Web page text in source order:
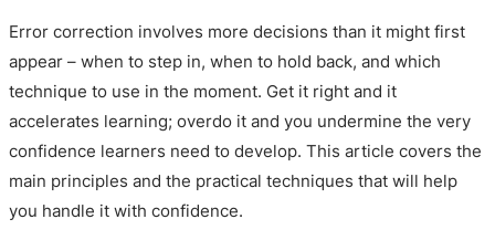
Error correction involves more decisions than it might first
appear – when to step in, when to hold back, and which
technique to use in the moment. Get it right and it
accelerates learning; overdo it and you undermine the very
confidence learners need to develop. This article covers the
main principles and the practical techniques that will help
you handle it with confidence.